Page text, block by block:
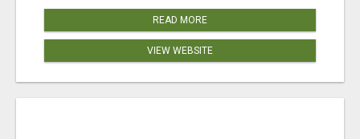
READ MORE
VIEW WEBSITE